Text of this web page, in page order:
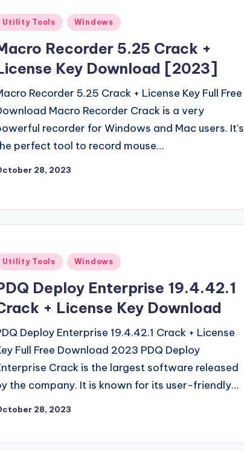
Utility Tools Windows
Recorder 5.25 Crack +
Key Download [2023]
Recorder 5.25 Crack + License Key Full Free
Macro Recorder Crack is a very
recorder for Windows and Mac users. It's
perfect tool to record mouse…
28, 2023
Utility Tools Windows
Deploy Enterprise 19.4.42.1
+ License Key Download
Deploy Enterprise 19.4.42.1 Crack + License
Full Free Download 2023 PDQ Deploy
Crack is the largest software released
the company. It is known for its user-friendly…
28, 2023